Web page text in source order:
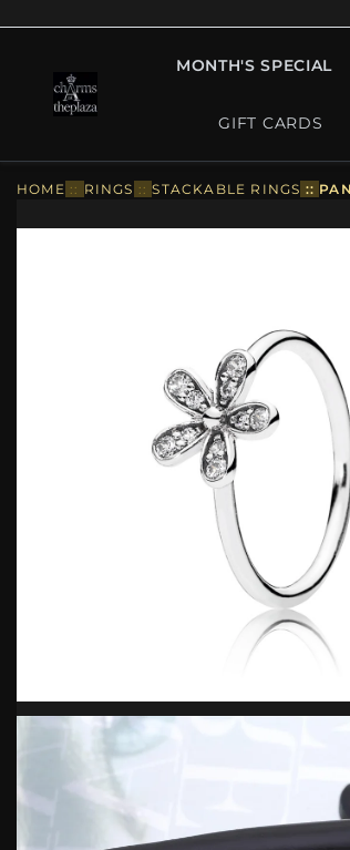
MONTH'S SPECIAL
GIFT CARDS
HOME :: RINGS ::STACKABLE RINGS ::